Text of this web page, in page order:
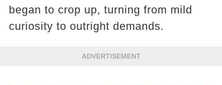
began to crop up, turning from mild
curiosity to outright demands.
ADVERTISEMENT